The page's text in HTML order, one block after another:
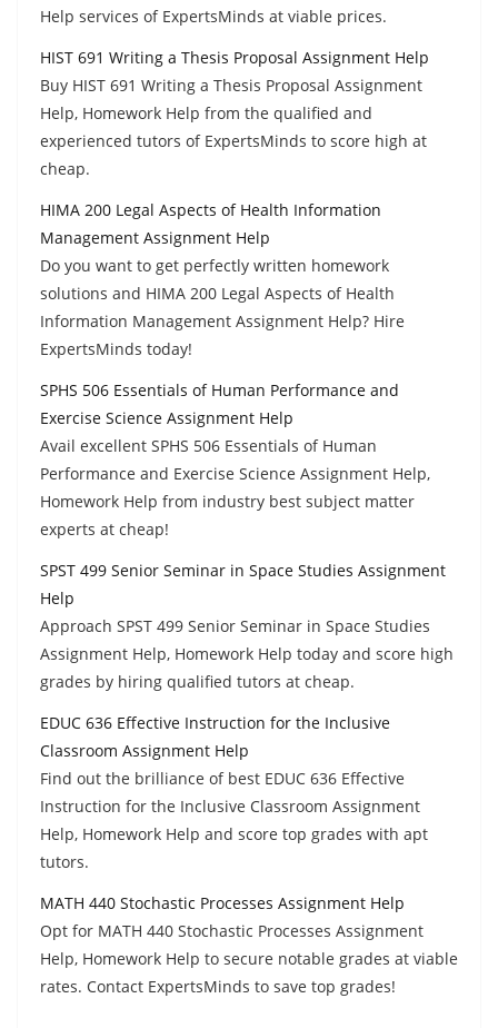
Help services of ExpertsMinds at viable prices.
HIST 691 Writing a Thesis Proposal Assignment Help
Buy HIST 691 Writing a Thesis Proposal Assignment
Help, Homework Help from the qualified and
experienced tutors of ExpertsMinds to score high at
cheap.
HIMA 200 Legal Aspects of Health Information
Management Assignment Help
Do you want to get perfectly written homework
solutions and HIMA 200 Legal Aspects of Health
Information Management Assignment Help? Hire
ExpertsMinds today!
SPHS 506 Essentials of Human Performance and
Exercise Science Assignment Help
Avail excellent SPHS 506 Essentials of Human
Performance and Exercise Science Assignment Help,
Homework Help from industry best subject matter
experts at cheap!
SPST 499 Senior Seminar in Space Studies Assignment
Help
Approach SPST 499 Senior Seminar in Space Studies
Assignment Help, Homework Help today and score high
grades by hiring qualified tutors at cheap.
EDUC 636 Effective Instruction for the Inclusive
Classroom Assignment Help
Find out the brilliance of best EDUC 636 Effective
Instruction for the Inclusive Classroom Assignment
Help, Homework Help and score top grades with apt
tutors.
MATH 440 Stochastic Processes Assignment Help
Opt for MATH 440 Stochastic Processes Assignment
Help, Homework Help to secure notable grades at viable
rates. Contact ExpertsMinds to save top grades!